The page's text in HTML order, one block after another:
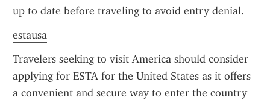
up to date before traveling to avoid entry denial.
estausa
Travelers seeking to visit America should consider
applying for ESTA for the United States as it offers
a convenient and secure way to enter the country